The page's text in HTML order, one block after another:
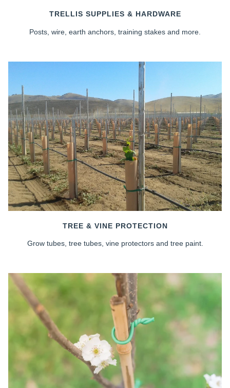
TRELLIS SUPPLIES & HARDWARE
Posts, wire, earth anchors, training stakes and more.
TREE & VINE PROTECTION
Grow tubes, tree tubes, vine protectors and tree paint.